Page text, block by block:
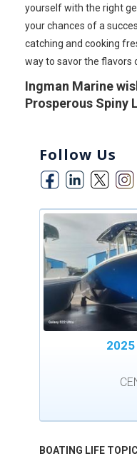
yourself with the right
your chances of a
catching and cooking
way to savor the flavors
Ingman Marine
Prosperous Spiny
Follow Us
2025
BOATING LIFE